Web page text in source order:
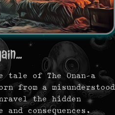
tale of The Onan—a
from a misunderstood
the hidden
and consequences.